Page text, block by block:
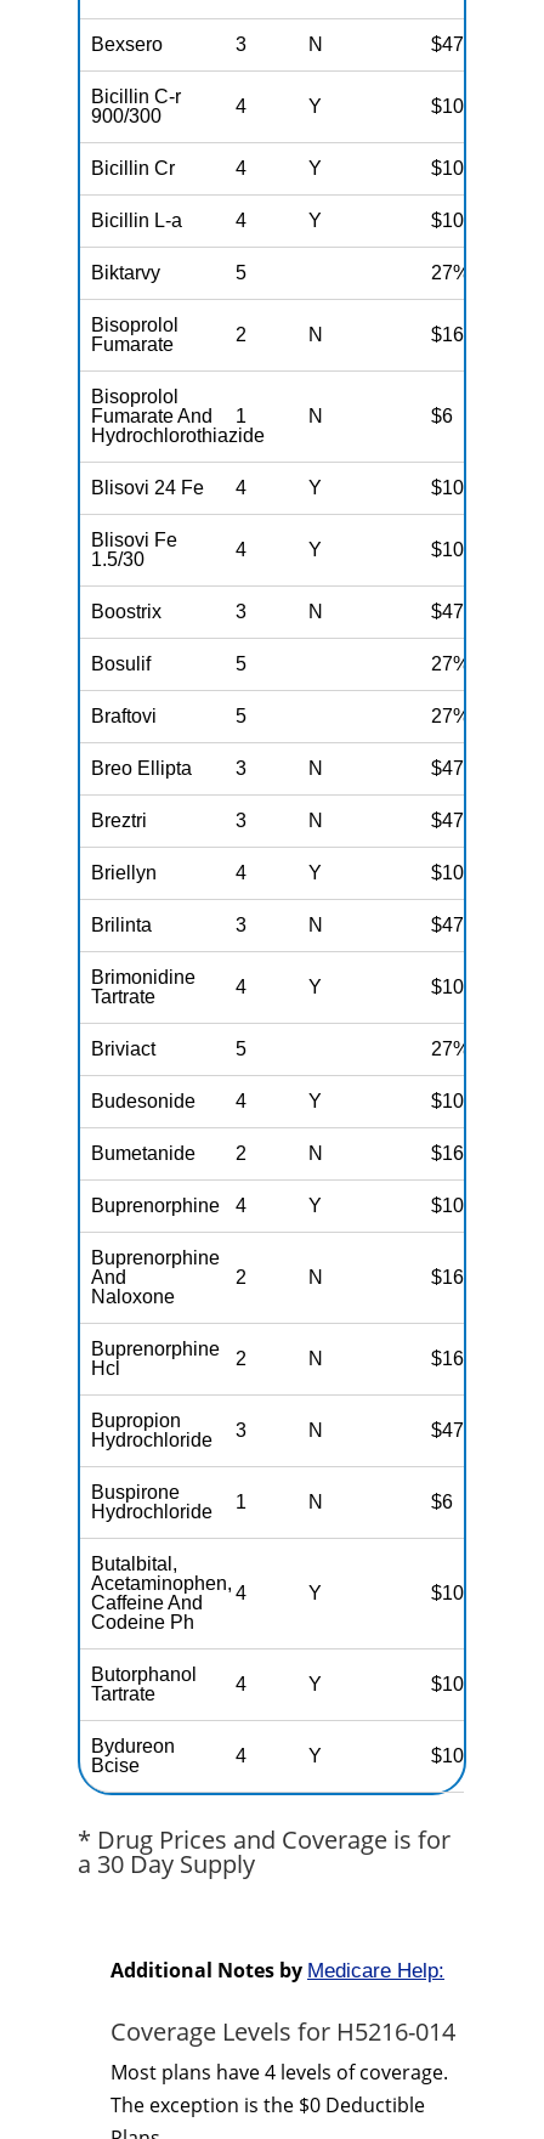
Bexsero 3 N $47
Bicillin C-r
900/300
4 Y $100
Bicillin Cr 4 Y $100
Bicillin L-a 4 Y $100
Biktarvy 5 27%
Bisoprolol
Fumarate
2 N $16
Bisoprolol
Fumarate And
Hydrochlorothiazide
1 N $6
Blisovi 24 Fe 4 Y $100
Blisovi Fe
1.5/30
4 Y $100
Boostrix 3 N $47
Bosulif 5 27%
Braftovi 5 27%
Breo Ellipta 3 N $47
Breztri 3 N $47
Briellyn 4 Y $100
Brilinta 3 N $47
Brimonidine
Tartrate
4 Y $100
Briviact 5 27%
Budesonide 4 Y $100
Bumetanide 2 N $16
Buprenorphine 4 Y $100
Buprenorphine
And
Naloxone
2 N $16
Buprenorphine
Hcl
2 N $16
Bupropion
Hydrochloride
3 N $47
Buspirone
Hydrochloride
1 N $6
Butalbital,
Acetaminophen,
Caffeine And
Codeine Ph
4 Y $100
Butorphanol
Tartrate
4 Y $100
Bydureon
Bcise
4 Y $100
* Drug Prices and Coverage is for
a 30 Day Supply
Additional Notes by Medicare Help:
Coverage Levels for H5216-014
Most plans have 4 levels of coverage.
The exception is the $0 Deductible